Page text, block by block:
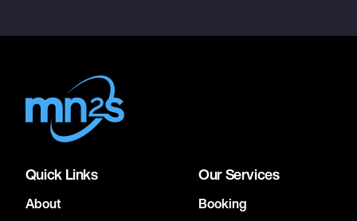
Quick Links
About
Our Services
Booking